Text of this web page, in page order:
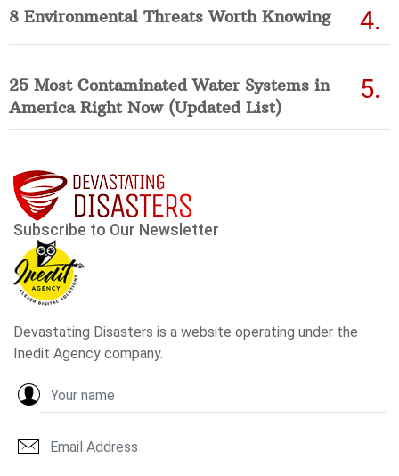
8 Environmental Threats Worth Knowing
25 Most Contaminated Water Systems in
America Right Now (Updated List)